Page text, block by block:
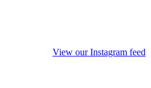
View our Instagram feed